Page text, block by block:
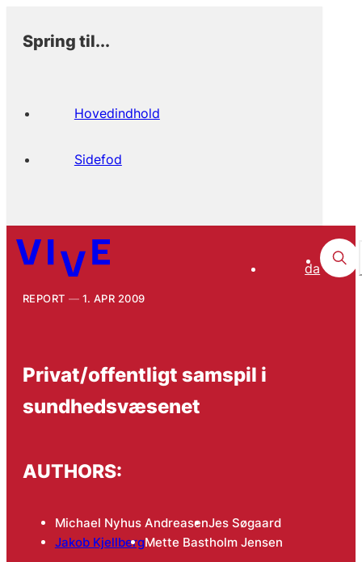
Spring til...
Hovedindhold
Sidefod
da
REPORT 1. APR 2009
Privat/offentligt samspil i
sundhedsvæsenet
AUTHORS:
Michael Nyhus AndreasenJes Søgaard
Jakob KjellbergMette Bastholm Jensen